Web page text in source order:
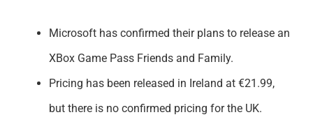
Microsoft has confirmed their plans to release an
XBox Game Pass Friends and Family.
Pricing has been released in Ireland at €21.99,
but there is no confirmed pricing for the UK.